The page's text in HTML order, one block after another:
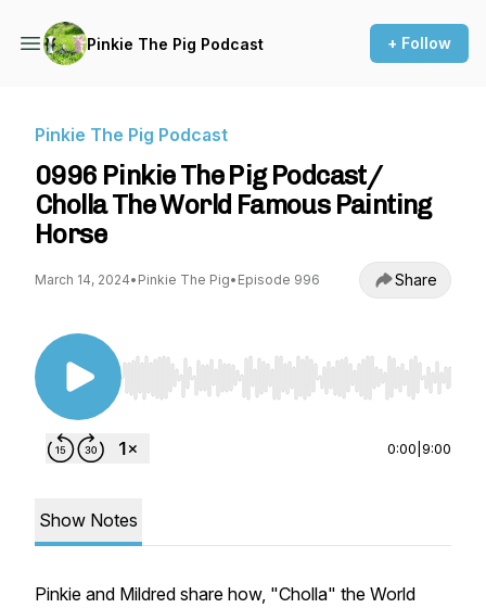
Pinkie The Pig Podcast + Follow
Pinkie The Pig Podcast
0996 Pinkie The Pig Podcast/
Cholla The World Famous Painting
Horse
March 14, 2024• Pinkie The Pig• Episode 996 Share
Use Left/Right to seek, Home/End to jump to
0:00 9:00
Show Notes
Pinkie and Mildred share how, "Cholla" the World